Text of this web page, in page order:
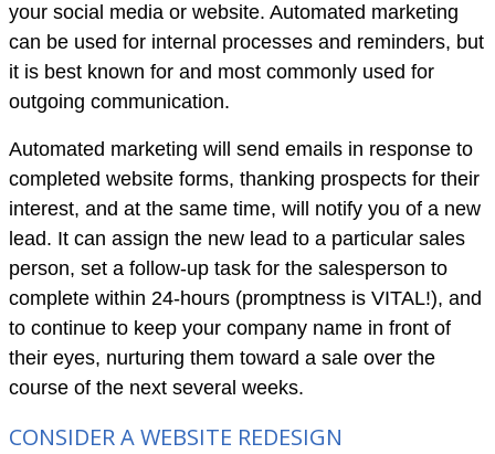
your social media or website. Automated marketing
can be used for internal processes and reminders, but
it is best known for and most commonly used for
outgoing communication.
Automated marketing will send emails in response to
completed website forms, thanking prospects for their
interest, and at the same time, will notify you of a new
lead. It can assign the new lead to a particular sales
person, set a follow-up task for the salesperson to
complete within 24-hours (promptness is VITAL!), and
to continue to keep your company name in front of
their eyes, nurturing them toward a sale over the
course of the next several weeks.
CONSIDER A WEBSITE REDESIGN